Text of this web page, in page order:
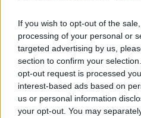
If you wish to opt-out of the
processing of your personal or
targeted advertising by us,
section to confirm your
opt-out request is processed
interest-based ads based on
us or personal information
your opt-out. You may
nDNA and mtDNA
protein complex
2. What is theCLAIM(or